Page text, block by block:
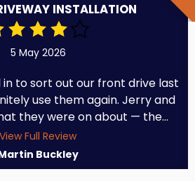
INSTALLATION
5 May 2026
in to sort out our front drive last
use them again. Jerry and
they were on about — the...
View Full Review
Buckley